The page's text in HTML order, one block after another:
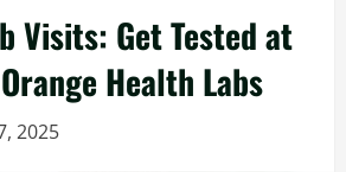
Visits: Get Tested at
Health Labs
2025